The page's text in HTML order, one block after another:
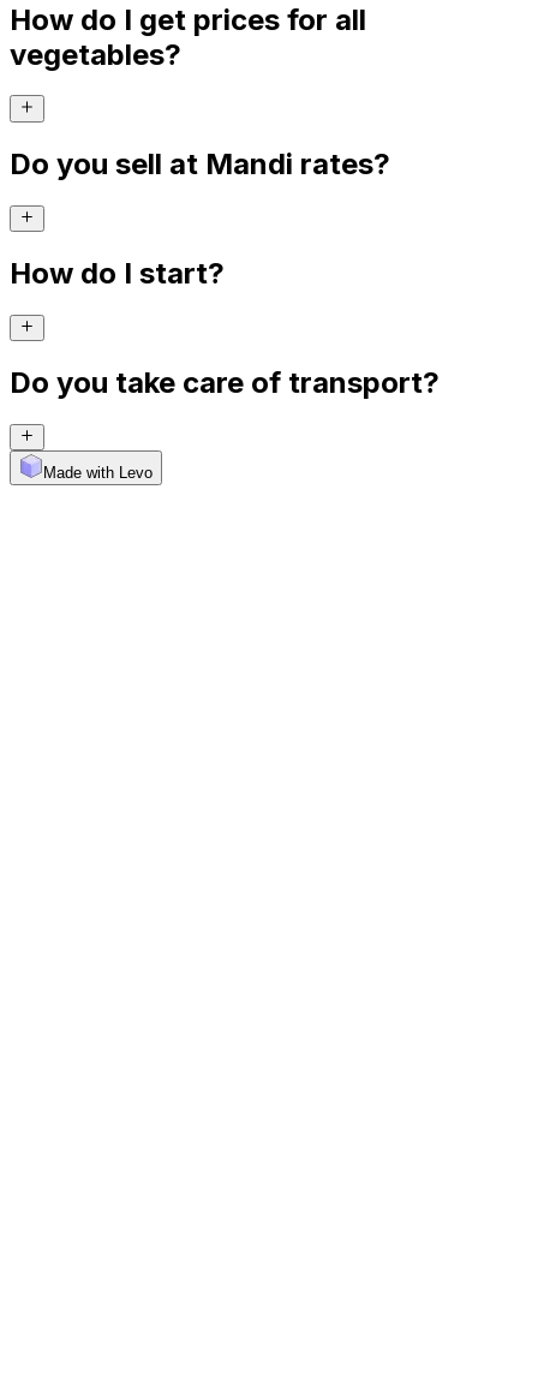
How do I get prices for all
vegetables?
Do you sell at Mandi rates?
How do I start?
Do you take care of transport?
Made with Levo